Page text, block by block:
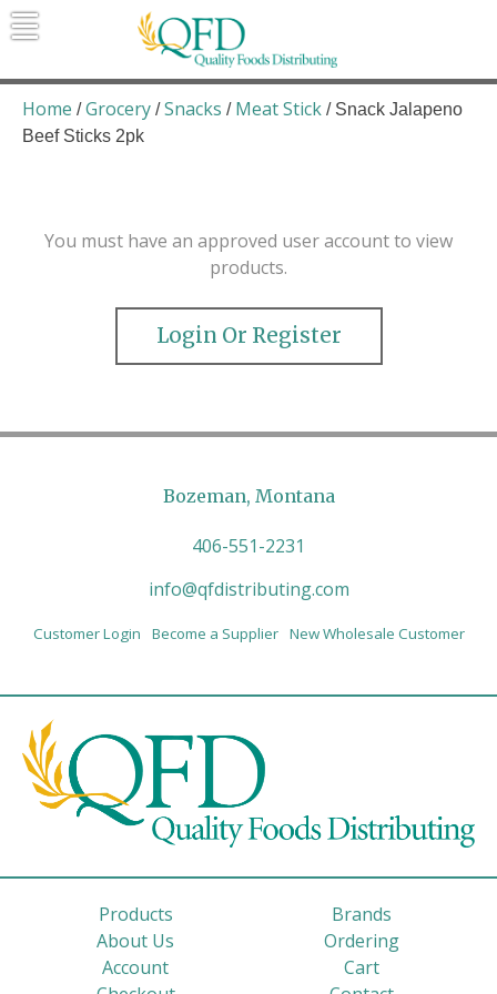
Skip
to
Quality Foods Distributing
Bringing natural, organic, and local
products to the Northern Rockies.
Home /Grocery /Snacks / Meat Stick / Snack Jalapeno
Beef Sticks 2pk
You must have an approved user account to view
products.
Login Or Register
Bozeman, Montana
406-551-2231
info@qfdistributing.com
Customer Login Become a Supplier New Wholesale Customer
Products
Brands
About Us
Ordering
Account
Cart